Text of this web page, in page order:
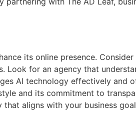
its online presence. Consider
Look for an agency that
AI technology effectively and
and its commitment to
aligns with your business